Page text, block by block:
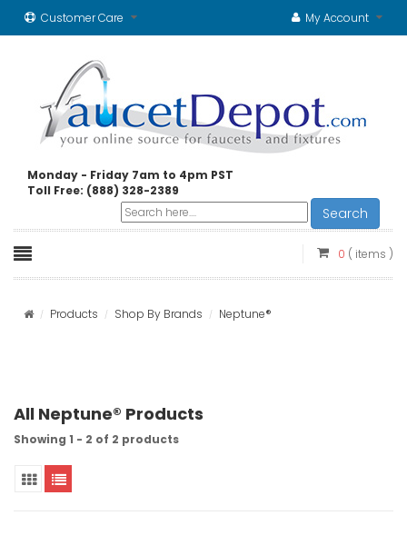
Customer Care My Account
Monday - Friday 7am to 4pm PST
Toll Free: (888) 328-2389
Search
0 ( items )
Products Shop By Brands Neptune®
All Neptune® Products
Showing 1 - 2 of 2 products